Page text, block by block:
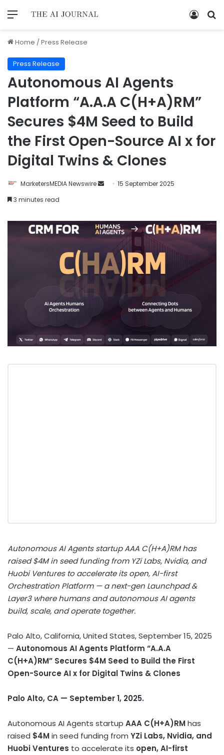
Home /Press Release
Press Release
Autonomous AI Agents
Platform “A.A.A C(H+A)RM”
Secures $4M Seed to Build
the First Open-Source AI x for
Digital Twins & Clones
MarketersMEDIA Newswire
15 September 2025
3 minutes read
Autonomous AI Agents startup AAA C(H+A)RM has
raised $4M in seed funding from YZi Labs, Nvidia, and
Huobi Ventures to accelerate its open, AI-first
Orchestration Platform — a next-gen Launchpad &
Layer3 where humans and autonomous AI agents
build, scale, and operate together.
Palo Alto, California, United States, September 15, 2025
— Autonomous AI Agents Platform “A.A.A
C(H+A)RM” Secures $4M Seed to Build the First
Open-Source AI x for Digital Twins & Clones
Palo Alto, CA — September 1, 2025.
Autonomous AI Agents startup AAA C(H+A)RMhas
raised $4Min seed funding from YZi Labs, Nvidia, and
Huobi Ventures to accelerate its open, AI-first